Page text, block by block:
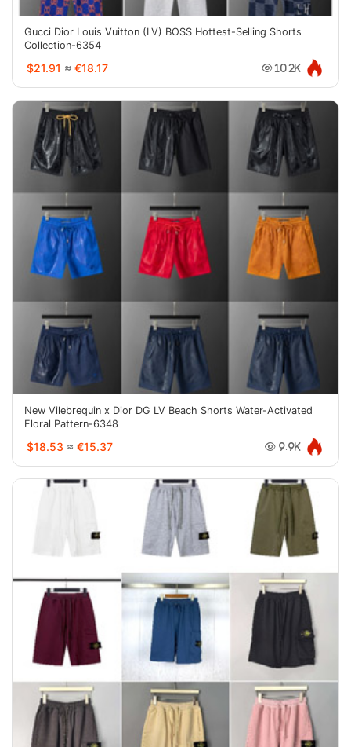
Gucci Dior Louis Vuitton (LV) BOSS Hottest-Selling Shorts
Collection-6354
$21.91 ≈ €18.17 10.2K
New Vilebrequin x Dior DG LV Beach Shorts Water-Activated
Floral Pattern-6348
$18.53 ≈ €15.37 9.9K